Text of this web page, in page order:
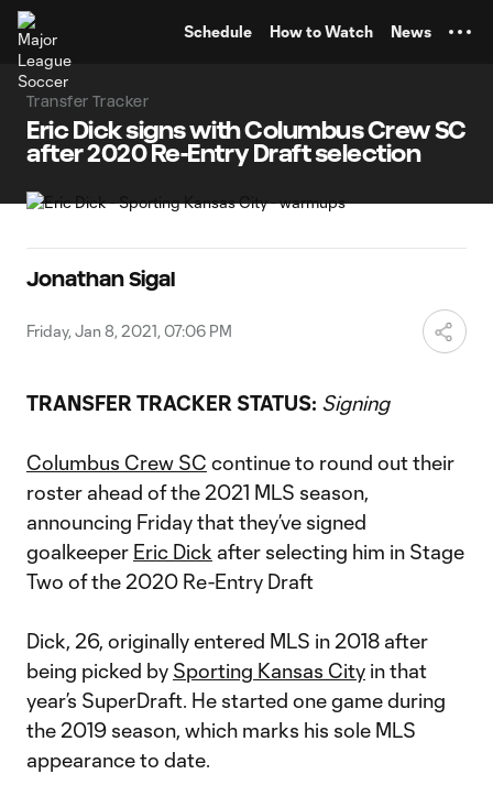
Schedule How to Watch News
Transfer Tracker
Eric Dick signs with Columbus Crew SC
after 2020 Re-Entry Draft selection
Jonathan Sigal
Friday, Jan 8, 2021, 07:06 PM
TRANSFER TRACKER STATUS: Signing
Columbus Crew SC continue to round out their
roster ahead of the 2021 MLS season,
announcing Friday that they’ve signed
goalkeeper Eric Dick after selecting him in Stage
Two of the 2020 Re-Entry Draft
Dick, 26, originally entered MLS in 2018 after
being picked by Sporting Kansas City in that
year’s SuperDraft. He started one game during
the 2019 season, which marks his sole MLS
appearance to date.